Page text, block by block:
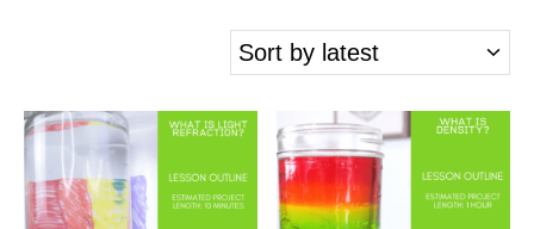
o
r
e
d